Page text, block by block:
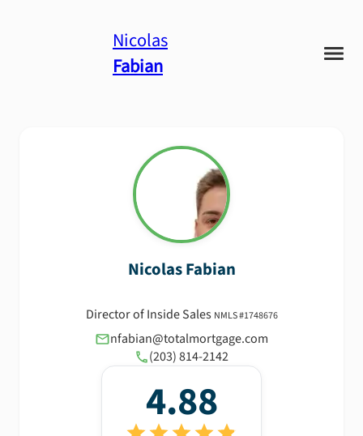
Nicolas
Fabian
NicolasFabian
Director of Inside Sales NMLS #1748676
nfabian@totalmortgage.com
(203) 814-2142
4.88